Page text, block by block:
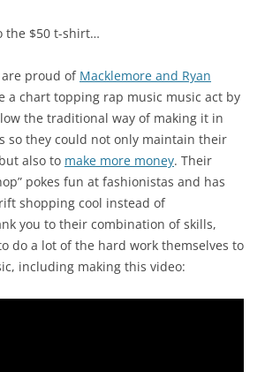
the $50 t-shirt…
are proud of Macklemore and Ryan
a chart topping rap music music act by
the traditional way of making it in
so they could not only maintain their
also to make more money. Their
pokes fun at fashionistas and has
shopping cool instead of
you to their combination of skills,
do a lot of the hard work themselves to
including making this video: